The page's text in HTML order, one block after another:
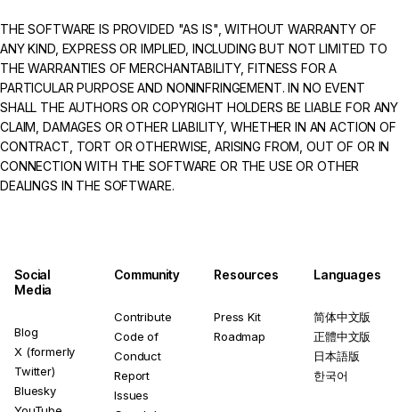
THE SOFTWARE IS PROVIDED "AS IS", WITHOUT WARRANTY OF
ANY KIND, EXPRESS OR IMPLIED, INCLUDING BUT NOT LIMITED TO
THE WARRANTIES OF MERCHANTABILITY, FITNESS FOR A
PARTICULAR PURPOSE AND NONINFRINGEMENT. IN NO EVENT
SHALL THE AUTHORS OR COPYRIGHT HOLDERS BE LIABLE FOR ANY
CLAIM, DAMAGES OR OTHER LIABILITY, WHETHER IN AN ACTION OF
CONTRACT, TORT OR OTHERWISE, ARISING FROM, OUT OF OR IN
CONNECTION WITH THE SOFTWARE OR THE USE OR OTHER
DEALINGS IN THE SOFTWARE.
Social
Media
Blog
X (formerly
Twitter)
Bluesky
Community
Contribute
Code of
Conduct
Report
Issues
Resources
Press Kit
Roadmap
Languages
简体中文版
正體中文版
日本語版
한국어